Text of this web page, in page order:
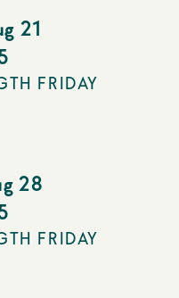
21
FRIDAY
28
FRIDAY